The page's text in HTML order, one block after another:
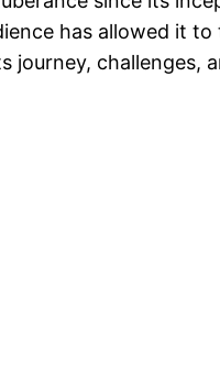
has allowed it
journey, challenges,